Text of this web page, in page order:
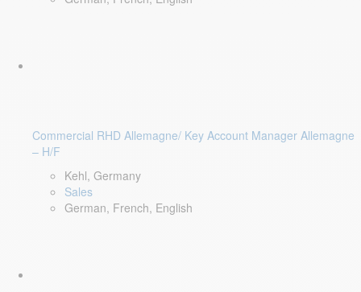
Commercial RHD Allemagne/ Key Account Manager Allemagne
– H/F
Kehl, Germany
Sales
German, French, English